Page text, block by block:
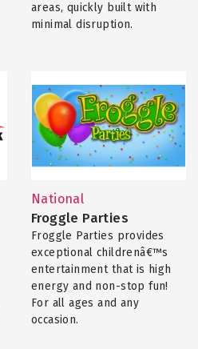
areas, quickly built with
minimal disruption.
National
Froggle Parties
Froggle Parties provides
exceptional childrenâ€™s
entertainment that is high
energy and non-stop fun!
For all ages and any
occasion.